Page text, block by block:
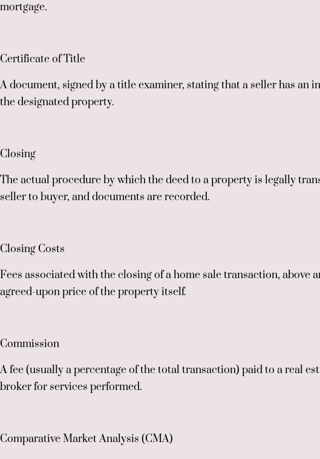
mortgage.
Certificate of Title
A document, signed by a title examiner, stating that a seller has an
the designated property.
Closing
The actual procedure by which the deed to a property is legally
seller to buyer, and documents are recorded.
Closing Costs
Fees associated with the closing of a home sale transaction, above
agreed-upon price of the property itself.
Commission
A fee (usually a percentage of the total transaction) paid to a real
broker for services performed.
Comparative Market Analysis (CMA)